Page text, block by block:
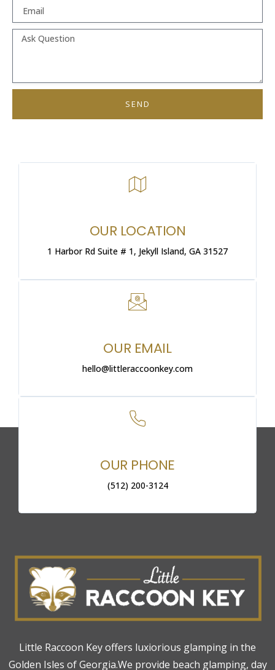
SEND
OUR LOCATION
1 Harbor Rd Suite # 1, Jekyll Island, GA 31527
OUR EMAIL
hello@littleraccoonkey.com
OUR PHONE
(512) 200-3124
Little Raccoon Key offers luxiorious glamping in the
Golden Isles of Georgia.We provide beach glamping, day